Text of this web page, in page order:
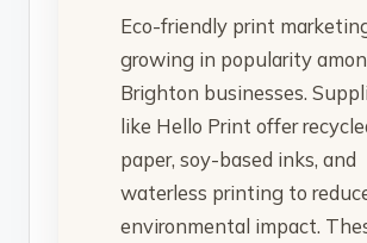
Eco-friendly print
growing in popularity
Brighton businesses.
like Hello Print offer
paper, soy-based inks, and
waterless printing to
environmental impact.